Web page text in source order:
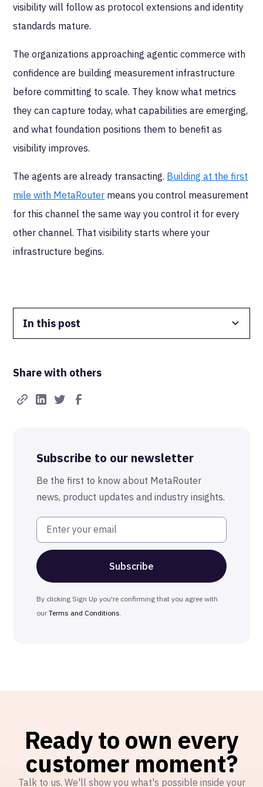
In this post
Share with others
Subscribe to our newsletter
Be the first to know about MetaRouter
news, product updates and industry insights.
By clicking Sign Up you're confirming that you agree with
ourTerms and Conditions
visibility will follow as protocol extensions and identity
standards mature.
The organizations approaching agentic commerce with
confidence are building measurement infrastructure
before committing to scale. They know what metrics
they can capture today, what capabilities are emerging,
and what foundation positions them to benefit as
visibility improves.
The agents are already transacting. Building at the first
mile with MetaRouter means you control measurement
for this channel the same way you control it for every
other channel. That visibility starts where your
infrastructure begins.
Ready to own every
customer moment?
Talk to us. We'll show you what's possible inside your